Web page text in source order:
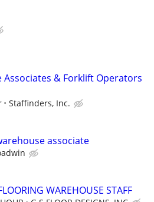
Associates & Forklift Operators
Staffinders, Inc.
associate
WAREHOUSE STAFF